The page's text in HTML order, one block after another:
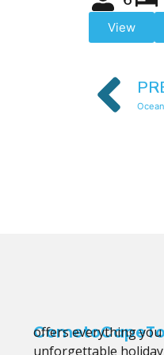
View
offers everything
unforgettable